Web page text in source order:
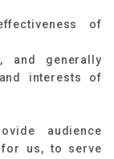
of
and generally
interests of
audience
for us, to serve